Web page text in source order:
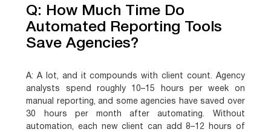
Q: How Much Time Do
Automated Reporting Tools
Save Agencies?
A: A lot, and it compounds with client count. Agency
analysts spend roughly 10–15 hours per week on
manual reporting, and some agencies have saved over
30 hours per month after automating. Without
automation, each new client can add 8–12 hours of